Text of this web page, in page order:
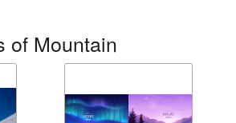
of Mountain